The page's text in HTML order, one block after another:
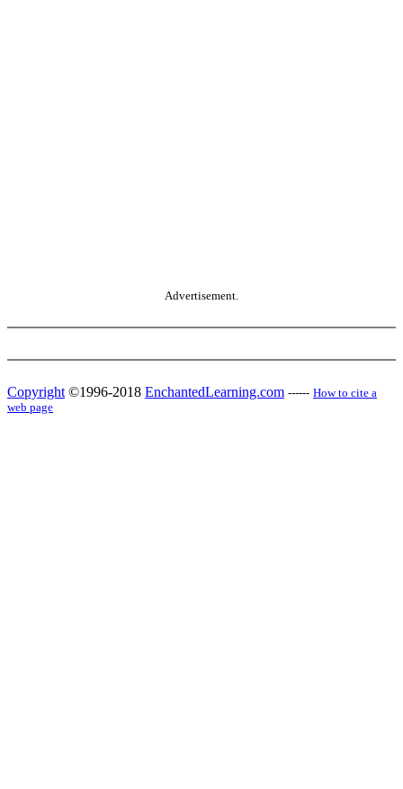
Advertisement.
Copyright ©1996-2018 EnchantedLearning.com ------ How to cite a
web page